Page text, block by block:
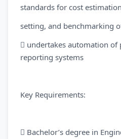
standards for cost
setting, and benchmarking
 undertakes automation of
reporting systems
Key Requirements:
 Bachelor’s degree in